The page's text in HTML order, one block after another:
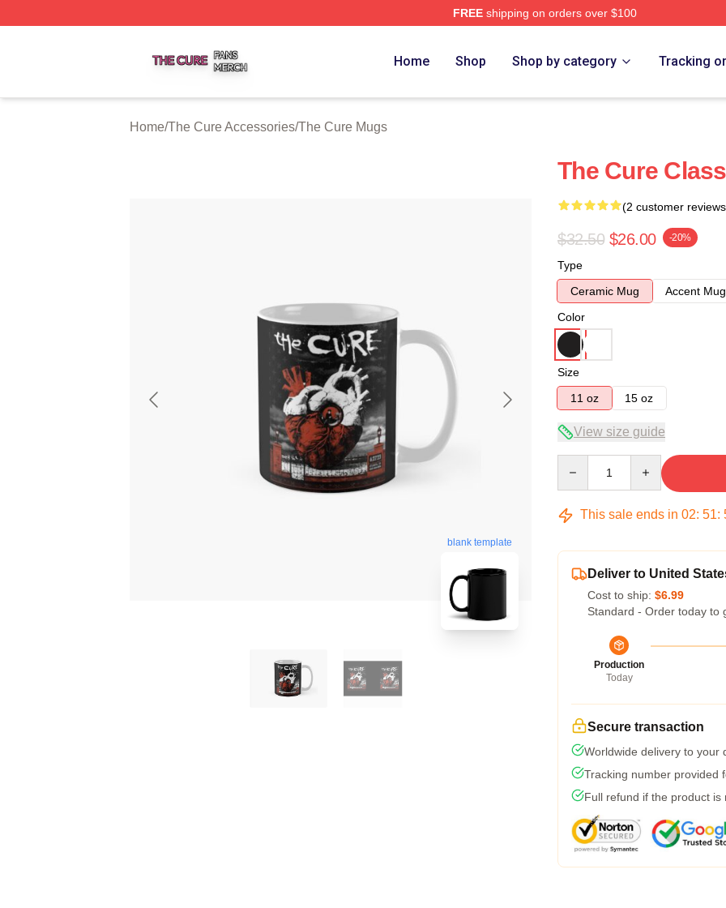
FREEshipping on orders over $100
Home Shop Shop by category Tracking
Home/The Cure Accessories/The Cure Mugs
blank template
The Cure
(2 customer
$32.50 $26.00 -20%
Type
Ceramic Mug
Accent Mug
Color
Size
11 oz
15 oz
View size guide
This sale ends in 02: 51:
Deliver to United
Cost to ship: $6.99
Standard - Order today to
Production
Today
Secure transaction
Worldwide delivery to your
Tracking number provided
Full refund if the product is